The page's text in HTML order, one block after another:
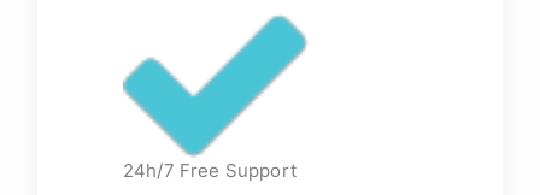
24h/7 Free Support